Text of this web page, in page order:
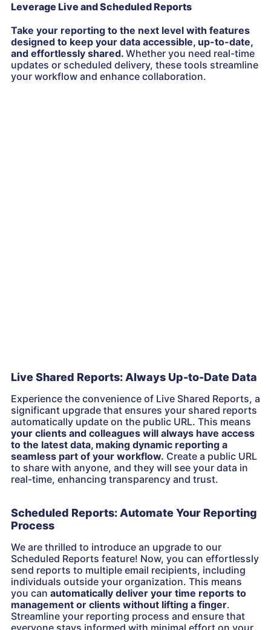
Leverage Live and Scheduled Reports
Take your reporting to the next level with features
designed to keep your data accessible, up-to-date,
and effortlessly shared. Whether you need real-time
updates or scheduled delivery, these tools streamline
your workflow and enhance collaboration.
Live Shared Reports: Always Up-to-Date Data
Experience the convenience of Live Shared Reports, a
significant upgrade that ensures your shared reports
automatically update on the public URL. This means
your clients and colleagues will always have access
to the latest data, making dynamic reporting a
seamless part of your workflow. Create a public URL
to share with anyone, and they will see your data in
real-time, enhancing transparency and trust.
Scheduled Reports: Automate Your Reporting
Process
We are thrilled to introduce an upgrade to our
Scheduled Reports feature! Now, you can effortlessly
send reports to multiple email recipients, including
individuals outside your organization. This means
you can automatically deliver your time reports to
management or clients without lifting a finger.
Streamline your reporting process and ensure that